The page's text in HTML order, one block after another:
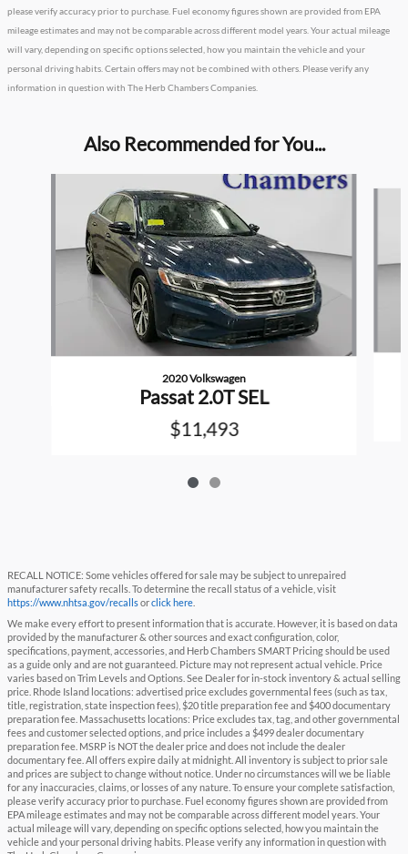
please verify accuracy prior to purchase. Fuel economy figures shown are provided from EPA
mileage estimates and may not be comparable across different model years. Your actual mileage
will vary, depending on specific options selected, how you maintain the vehicle and your
personal driving habits. Certain offers may not be combined with others. Please verify any
information in question with The Herb Chambers Companies.
Also Recommended for You...
2020 Volkswagen
Passat 2.0T SEL
$11,493
RECALL NOTICE: Some vehicles offered for sale may be subject to unrepaired
manufacturer safety recalls. To determine the recall status of a vehicle, visit
https://www.nhtsa.gov/recallsorclick here
We make every effort to present information that is accurate. However, it is based on data
provided by the manufacturer & other sources and exact configuration, color,
specifications, payment, accessories, and Herb Chambers SMART Pricing should be used
as a guide only and are not guaranteed. Picture may not represent actual vehicle. Price
varies based on Trim Levels and Options. See Dealer for in-stock inventory & actual selling
price. Rhode Island locations: advertised price excludes governmental fees (such as tax,
title, registration, state inspection fees), $20 title preparation fee and $400 documentary
preparation fee. Massachusetts locations: Price excludes tax, tag, and other governmental
fees and customer selected options, and price includes a $499 dealer documentary
preparation fee. MSRP is NOT the dealer price and does not include the dealer
documentary fee. All offers expire daily at midnight. All inventory is subject to prior sale
and prices are subject to change without notice. Under no circumstances will we be liable
for any inaccuracies, claims, or losses of any nature. To ensure your complete satisfaction,
please verify accuracy prior to purchase. Fuel economy figures shown are provided from
EPA mileage estimates and may not be comparable across different model years. Your
actual mileage will vary, depending on specific options selected, how you maintain the
vehicle and your personal driving habits. Please verify any information in question with